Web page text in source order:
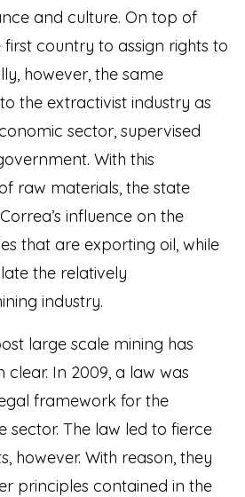
and culture. On top of
first country to assign rights to
however, the same
the extractivist industry as
sector, supervised
With this
raw materials, the state
influence on the
that are exporting oil, while
the relatively
industry.
large scale mining has
In 2009, a law was
framework for the
sector. The law led to fierce
however. With reason, they
principles contained in the